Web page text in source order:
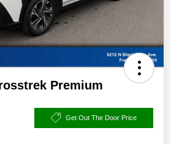
Premium
Get Out The Door Price